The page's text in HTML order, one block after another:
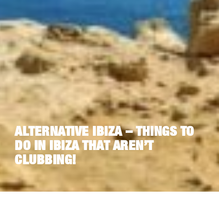
ALTERNATIVE IBIZA – THINGS TO
DO IN IBIZA THAT AREN’T
CLUBBING!